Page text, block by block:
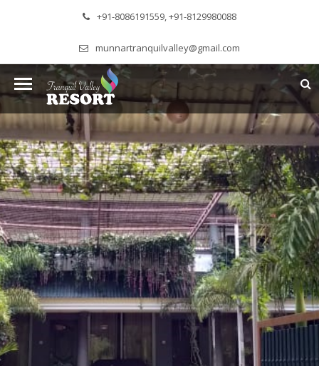
+91-8086191559, +91-8129980088
munnartranquilvalley@gmail.com